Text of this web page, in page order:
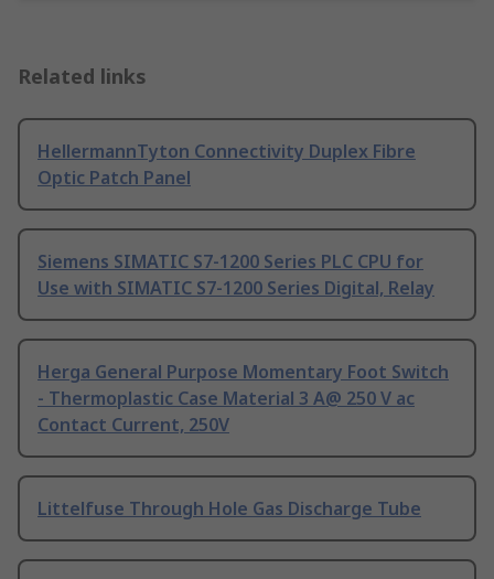
Related links
HellermannTyton Connectivity Duplex Fibre
Optic Patch Panel
Siemens SIMATIC S7-1200 Series PLC CPU for
Use with SIMATIC S7-1200 Series Digital, Relay
Herga General Purpose Momentary Foot Switch
- Thermoplastic Case Material 3 A@ 250 V ac
Contact Current, 250V
Littelfuse Through Hole Gas Discharge Tube